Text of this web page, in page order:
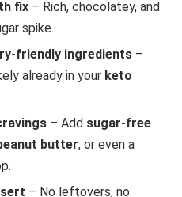
fix – Rich, chocolatey, and
spike.
friendly ingredients –
already in your keto
– Add sugar-free
butter, or even a
– No leftovers, no